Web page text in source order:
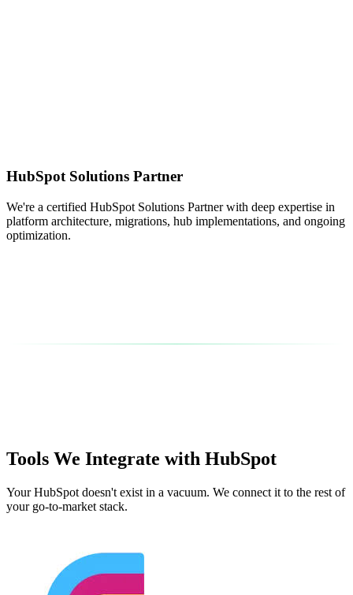
HubSpot Solutions Partner
We're a certified HubSpot Solutions Partner with deep expertise in
platform architecture, migrations, hub implementations, and ongoing
optimization.
Tools We Integrate with HubSpot
Your HubSpot doesn't exist in a vacuum. We connect it to the rest of
your go-to-market stack.